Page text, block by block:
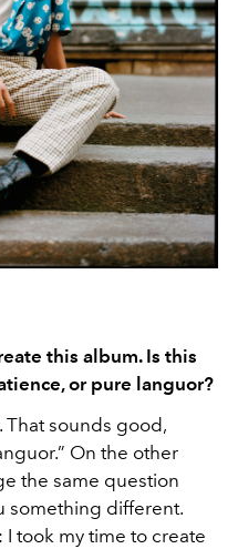
this album. Is this
or pure languor?
That sounds good,
On the other
the same question
something different.
I took my time to create